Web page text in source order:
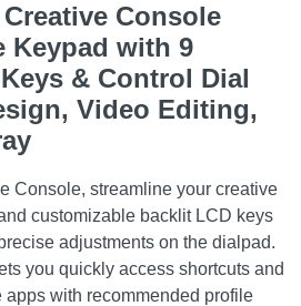
Console
Keypad with 9
& Control Dial
Video Editing,
Console, streamline your creative
customizable backlit LCD keys
adjustments on the dialpad.
you quickly access shortcuts and
apps with recommended profile